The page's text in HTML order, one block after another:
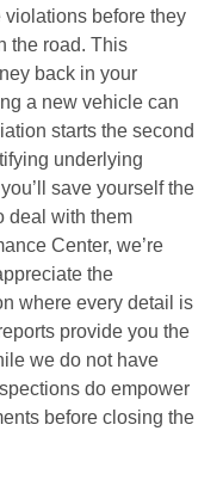
before they
the road. This
back in your
a new vehicle can
starts the second
underlying
save yourself the
with them
Center, we’re
the
where every detail is
provide you the
we do not have
do empower
before closing the